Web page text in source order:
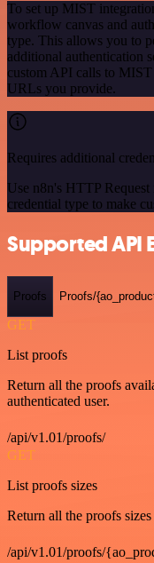
To set up MIST
workflow canvas and
type. This allows you to
additional authentication
custom API calls to
URLs you provide.
Requires additional
Use n8n's HTTP
credential type to make
Supported API
Proofs Proofs/
GET
List proofs
Return all the proofs
authenticated user.
/api/v1.01/proofs/
GET
List proofs sizes
Return all the proofs
/api/v1.01/proofs/